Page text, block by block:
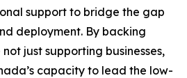
support to bridge the gap
deployment. By backing
just supporting businesses,
capacity to lead the low-